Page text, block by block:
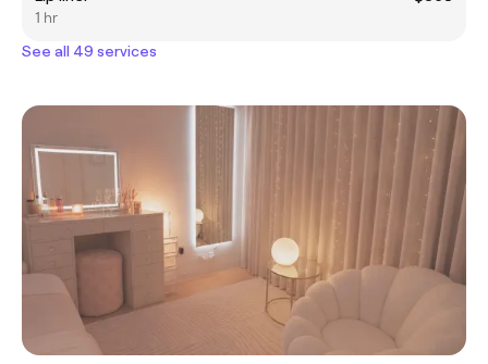
1 hr
See all 49 services